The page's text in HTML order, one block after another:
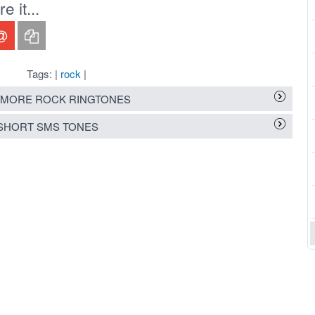
it...
Tags: | rock |
ROCK RINGTONES
SMS TONES